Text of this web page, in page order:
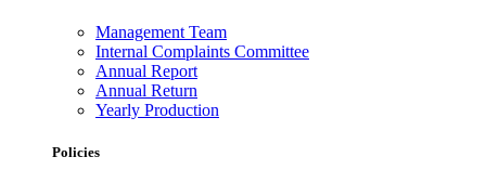
Management Team
Internal Complaints Committee
Annual Report
Annual Return
Yearly Production
Policies